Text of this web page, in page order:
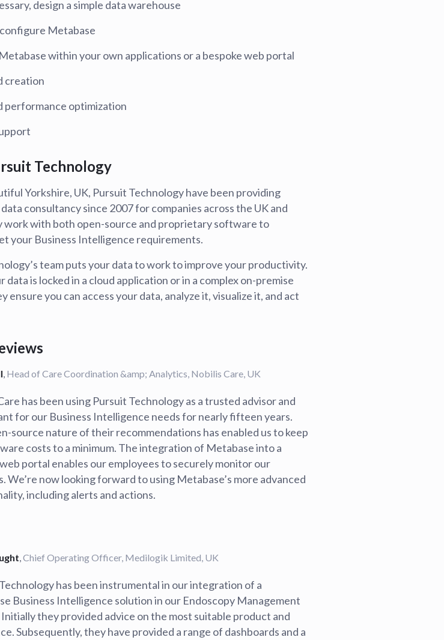
Introducing the Claude skill for learning
Metabase
AI for everyone, with confidence
design a simple data warehouse
Metabase
within your own applications or a bespoke web portal
creation
performance optimization
Technology
Yorkshire, UK, Pursuit Technology have been providing
consultancy since 2007 for companies across the UK and
work with both open-source and proprietary software to
your Business Intelligence requirements.
team puts your data to work to improve your productivity.
data is locked in a cloud application or in a complex on-premise
ensure you can access your data, analyze it, visualize it, and act
, Head of Care Coordination &amp; Analytics, Nobilis Care, UK
has been using Pursuit Technology as a trusted advisor and
for our Business Intelligence needs for nearly fifteen years.
source nature of their recommendations has enabled us to keep
costs to a minimum. The integration of Metabase into a
portal enables our employees to securely monitor our
We’re now looking forward to using Metabase’s more advanced
including alerts and actions.
,Chief Operating Officer, Medilogik Limited, UK
has been instrumental in our integration of a
Business Intelligence solution in our Endoscopy Management
Initially they provided advice on the most suitable product and
Subsequently, they have provided a range of dashboards and a